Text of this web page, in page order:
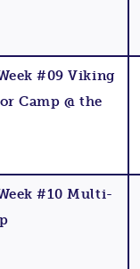
#09 Viking
Camp @ the
#10 Multi-